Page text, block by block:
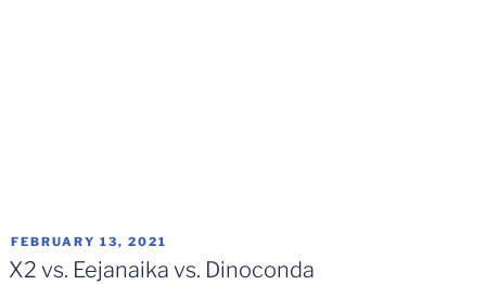
POSTED
ON
FEBRUARY 13, 2021
X2 vs. Eejanaika vs. Dinoconda